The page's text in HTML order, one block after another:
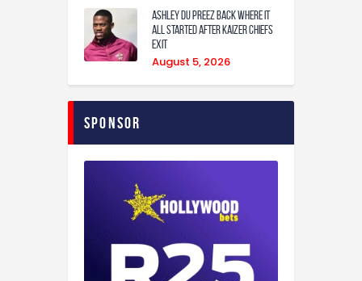
Ashley Du Preez back where it
all started after Kaizer Chiefs
exit
August 5, 2026
Sponsor